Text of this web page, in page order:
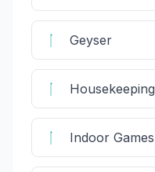
Geyser
Housekeeping
Indoor Games